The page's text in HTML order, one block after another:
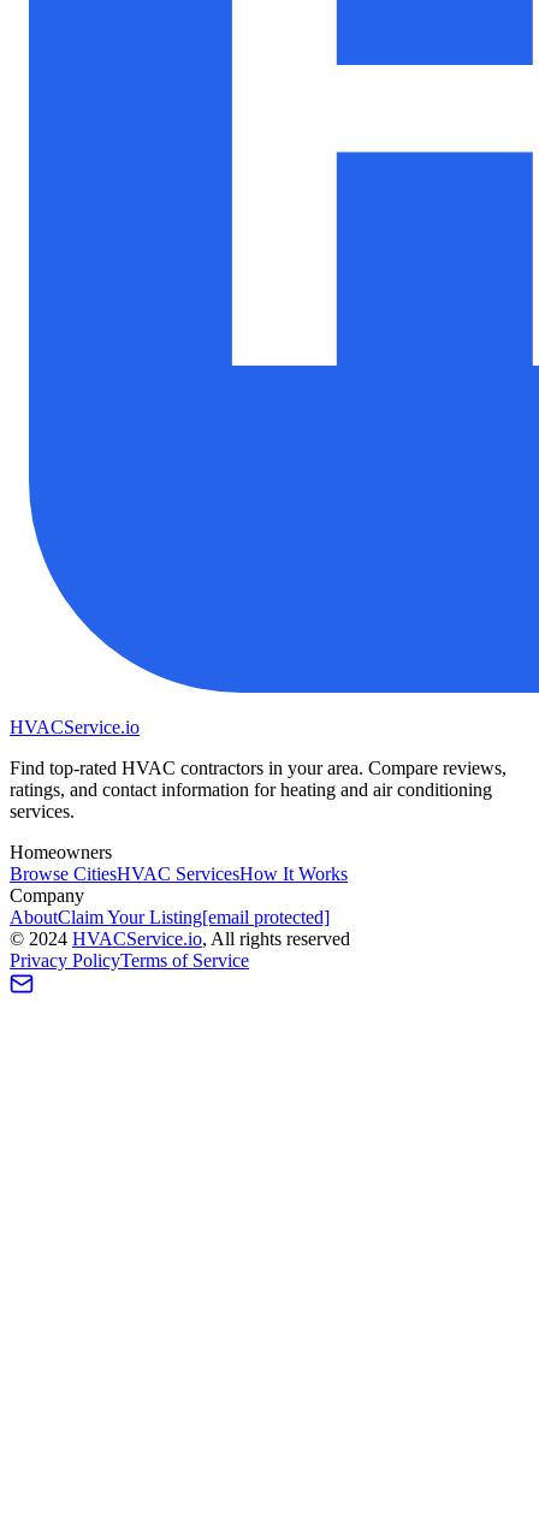
HVACService.io
Find top-rated HVAC contractors in your area. Compare reviews,
ratings, and contact information for heating and air conditioning
services.
Homeowners
Browse CitiesHVAC ServicesHow It Works
Company
AboutClaim Your Listing[email protected]
© 2024 HVACService.io, All rights reserved
Privacy PolicyTerms of Service